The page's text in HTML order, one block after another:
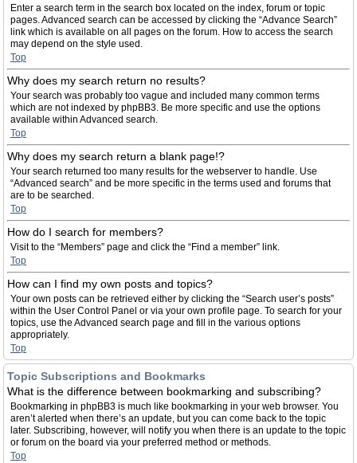
Enter a search term in the search box located on the index, forum or topic
pages. Advanced search can be accessed by clicking the “Advance Search”
link which is available on all pages on the forum. How to access the search
may depend on the style used.
Top
Why does my search return no results?
Your search was probably too vague and included many common terms
which are not indexed by phpBB3. Be more specific and use the options
available within Advanced search.
Top
Why does my search return a blank page!?
Your search returned too many results for the webserver to handle. Use
“Advanced search” and be more specific in the terms used and forums that
are to be searched.
Top
How do I search for members?
Visit to the “Members” page and click the “Find a member” link.
Top
How can I find my own posts and topics?
Your own posts can be retrieved either by clicking the “Search user’s posts”
within the User Control Panel or via your own profile page. To search for your
topics, use the Advanced search page and fill in the various options
appropriately.
Top
Topic Subscriptions and Bookmarks
What is the difference between bookmarking and subscribing?
Bookmarking in phpBB3 is much like bookmarking in your web browser. You
aren’t alerted when there’s an update, but you can come back to the topic
later. Subscribing, however, will notify you when there is an update to the topic
or forum on the board via your preferred method or methods.
Top